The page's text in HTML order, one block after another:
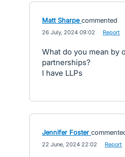
Matt Sharpe commented
26 July, 2024 09:02 Report
What do you mean by
partnerships?
I have LLPs
Jennifer Foster
22 June, 2024 22:02 Report